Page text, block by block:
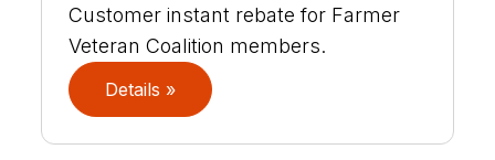
Customer instant rebate for Farmer
Veteran Coalition members.
Details »